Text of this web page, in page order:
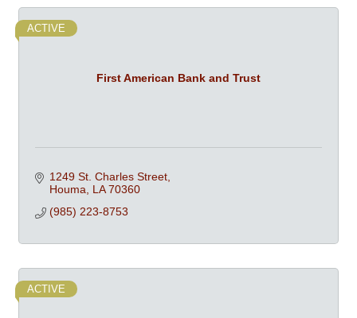
First American Bank and Trust
ACTIVE
1249 St. Charles Street
Houma
LA 70360
(985) 223-8753
ACTIVE